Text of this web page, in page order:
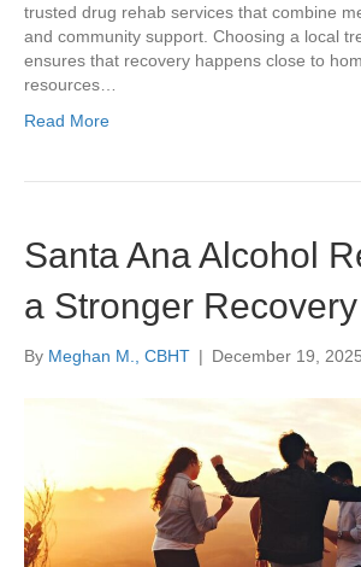
trusted drug rehab services that combine
and community support. Choosing a local
ensures that recovery happens close to
resources…
Read More
Santa Ana Alcohol
a Stronger
By Meghan M., CBHT | December 19, 2025